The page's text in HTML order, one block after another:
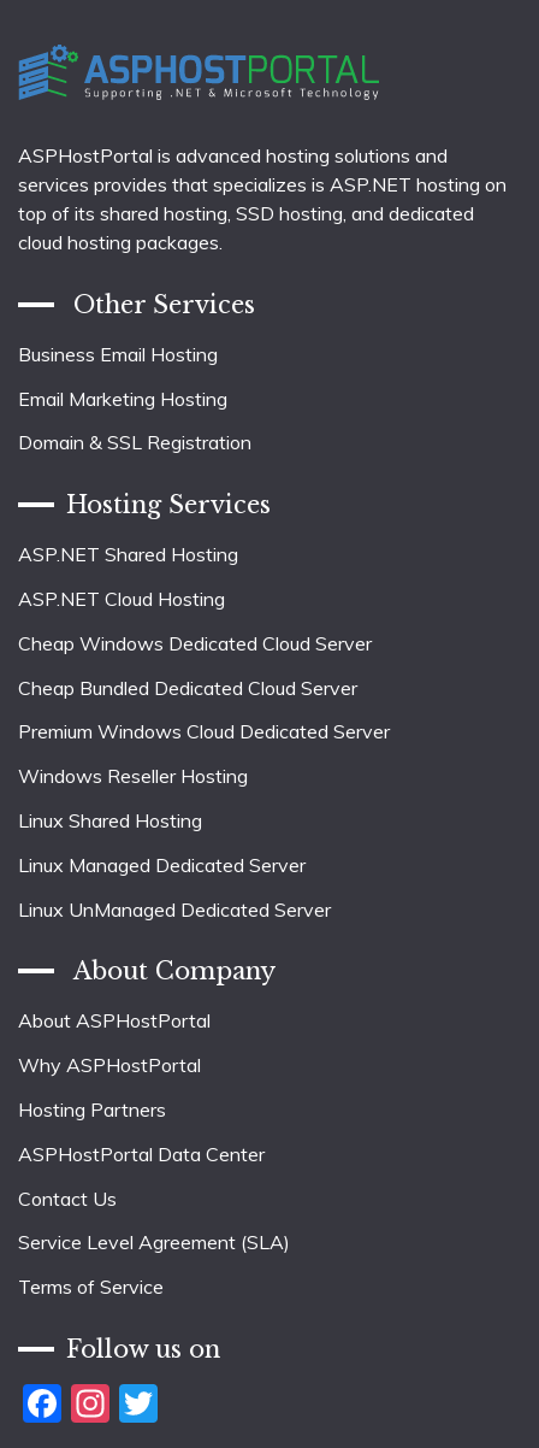
ASPHostPortal is advanced hosting solutions and
services provides that specializes is ASP.NET hosting on
top of its shared hosting, SSD hosting, and dedicated
cloud hosting packages.
Other Services
Business Email Hosting
Email Marketing Hosting
Domain & SSL Registration
Hosting Services
ASP.NET Shared Hosting
ASP.NET Cloud Hosting
Cheap Windows Dedicated Cloud Server
Cheap Bundled Dedicated Cloud Server
Premium Windows Cloud Dedicated Server
Windows Reseller Hosting
Linux Shared Hosting
Linux Managed Dedicated Server
Linux UnManaged Dedicated Server
About Company
About ASPHostPortal
Why ASPHostPortal
Hosting Partners
ASPHostPortal Data Center
Contact Us
Service Level Agreement (SLA)
Terms of Service
Follow us on
Facebook
Instagram